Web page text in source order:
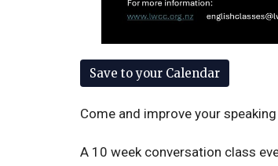
Save to your Calendar
Come and improve your
A 10 week conversation class